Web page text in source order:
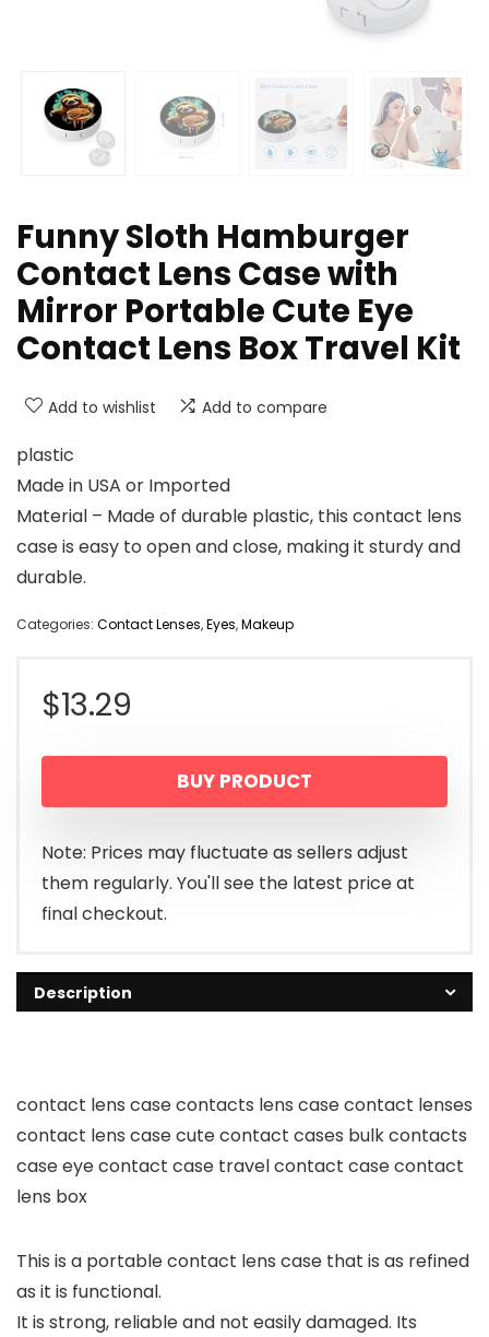
Funny Sloth Hamburger
Contact Lens Case with
Mirror Portable Cute Eye
Contact Lens Box Travel Kit
Add to wishlist Add to compare
plastic
Made in USA or Imported
Material – Made of durable plastic, this contact lens
case is easy to open and close, making it sturdy and
durable.
Categories: Contact Lenses,Eyes,Makeup
$13.29
BUY PRODUCT
Note: Prices may fluctuate as sellers adjust
them regularly. You'll see the latest price at
final checkout.
Description
contact lens case contacts lens case contact lenses
contact lens case cute contact cases bulk contacts
case eye contact case travel contact case contact
lens box
This is a portable contact lens case that is as refined
as it is functional.
It is strong, reliable and not easily damaged. Its